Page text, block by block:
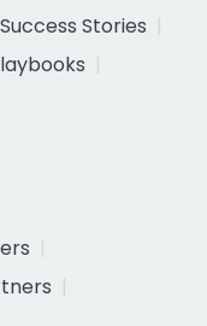
Success Stories